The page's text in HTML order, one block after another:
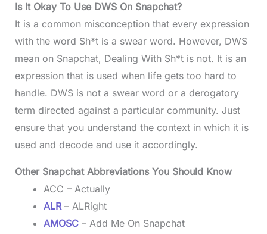
Is It Okay To Use DWS On Snapchat?
It is a common misconception that every expression
with the word Sh*t is a swear word. However, DWS
mean on Snapchat, Dealing With Sh*t is not. It is an
expression that is used when life gets too hard to
handle. DWS is not a swear word or a derogatory
term directed against a particular community. Just
ensure that you understand the context in which it is
used and decode and use it accordingly.
Other Snapchat Abbreviations You Should Know
ACC – Actually
ALR – ALRight
AMOSC– Add Me On Snapchat